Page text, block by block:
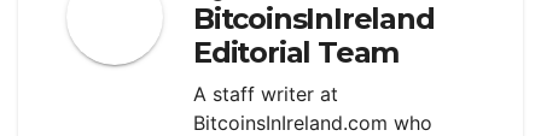
BitcoinsInIreland
Editorial Team
A staff writer at
BitcoinsInIreland.com who